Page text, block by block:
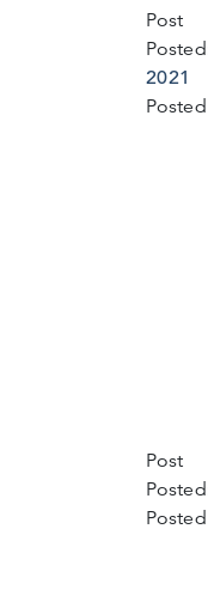
Post
2021
Post